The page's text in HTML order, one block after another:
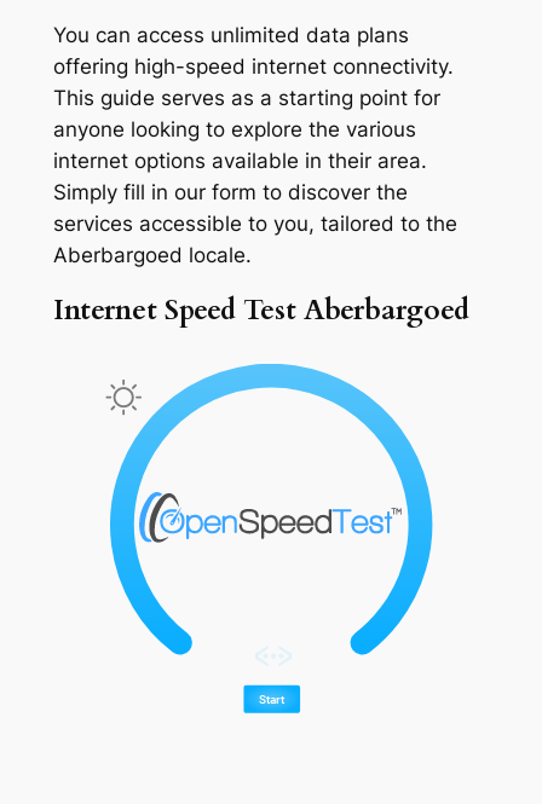
You can access unlimited data plans
offering high-speed internet connectivity.
This guide serves as a starting point for
anyone looking to explore the various
internet options available in their area.
Simply fill in our form to discover the
services accessible to you, tailored to the
Aberbargoed locale.
Internet Speed Test Aberbargoed